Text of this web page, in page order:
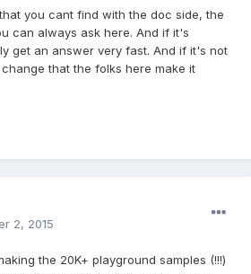
you cant find with the doc side, the
can always ask here. And if it's
get an answer very fast. And if it's not
that the folks here make it
2, 2015
the 20K+ playground samples (!!!)